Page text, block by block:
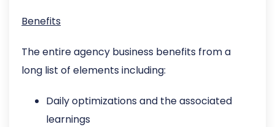
Benefits
The entire agency business benefits from a
long list of elements including:
Daily optimizations and the associated
learnings